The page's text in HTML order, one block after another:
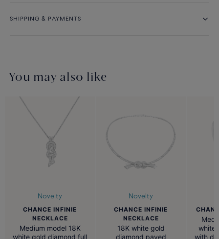
SHIPPING & PAYMENTS
You may also like
Novelty
CHANCE INFINIE
NECKLACE
Medium model 18K
white gold diamond full
Novelty
CHANCE INFINIE
NECKLACE
18K white gold
diamond paved
white
with